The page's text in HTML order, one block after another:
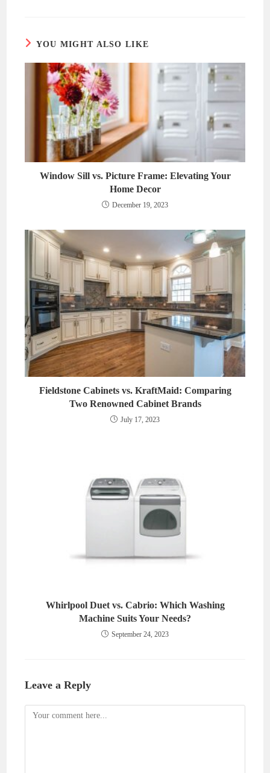
YOU MIGHT ALSO LIKE
Window Sill vs. Picture Frame: Elevating Your
Home Decor
December 19, 2023
Fieldstone Cabinets vs. KraftMaid: Comparing
Two Renowned Cabinet Brands
July 17, 2023
Whirlpool Duet vs. Cabrio: Which Washing
Machine Suits Your Needs?
September 24, 2023
Leave a Reply
Comment